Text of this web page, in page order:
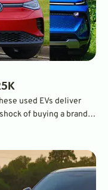
used EVs deliver
of buying a brand-